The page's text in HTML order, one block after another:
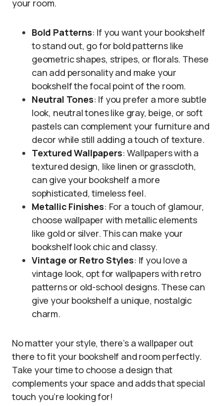
your room.
Bold Patterns: If you want your bookshelf
to stand out, go for bold patterns like
geometric shapes, stripes, or florals. These
can add personality and make your
bookshelf the focal point of the room.
Neutral Tones: If you prefer a more subtle
look, neutral tones like gray, beige, or soft
pastels can complement your furniture and
decor while still adding a touch of texture.
Textured Wallpapers: Wallpapers with a
textured design, like linen or grasscloth,
can give your bookshelf a more
sophisticated, timeless feel.
Metallic Finishes: For a touch of glamour,
choose wallpaper with metallic elements
like gold or silver. This can make your
bookshelf look chic and classy.
Vintage or Retro Styles: If you love a
vintage look, opt for wallpapers with retro
patterns or old-school designs. These can
give your bookshelf a unique, nostalgic
charm.
No matter your style, there’s a wallpaper out
there to fit your bookshelf and room perfectly.
Take your time to choose a design that
complements your space and adds that special
touch you’re looking for!